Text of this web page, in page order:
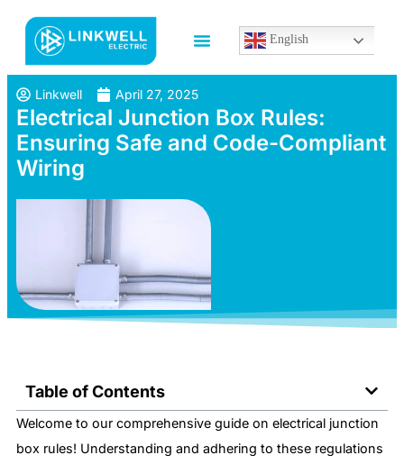
English
Linkwell April 27, 2025
Electrical Junction Box Rules:
Ensuring Safe and Code-Compliant
Wiring
Table of Contents
Welcome to our comprehensive guide on electrical junction
box rules! Understanding and adhering to these regulations